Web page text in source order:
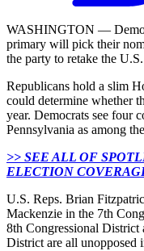
WASHINGTON —
primary will pick their
the party to retake the
Republicans hold a slim
could determine whether
year. Democrats see four
Pennsylvania as among
>> SEE ALL OF
ELECTION
U.S. Reps. Brian
Mackenzie in the 7th
8th Congressional District
District are all unopposed